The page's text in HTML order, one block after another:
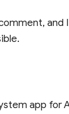
and
app for